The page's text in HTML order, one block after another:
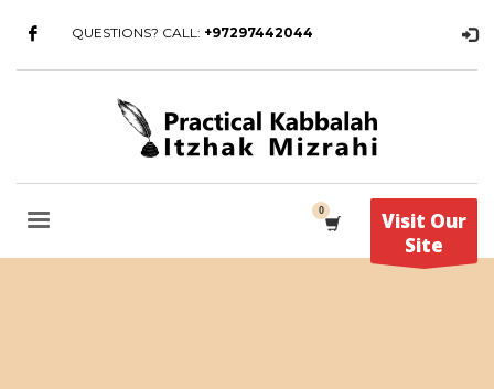
QUESTIONS? CALL: +97297442044
Visit Our
Site